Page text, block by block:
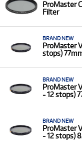
Portable
Studio
lighting
Whether you're
everyday
the practical and
vision.
ProMaster
Filter
BRAND NEW
ProMaster
stops)
BRAND NEW
ProMaster
- 12 stops)
BRAND NEW
ProMaster
- 12 stops)